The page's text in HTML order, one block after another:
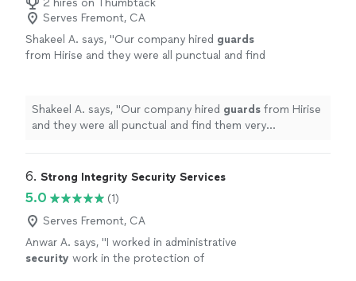
2 hires on Thumbtack
Serves Fremont, CA
Shakeel A. says, "Our company hired guards
from Hirise and they were all punctual and find
Shakeel A. says, "Our company hired guards from Hirise
and they were all punctual and find them very
6. Strong Integrity Security Services
5.0
(1)
Serves Fremont, CA
Anwar A. says, "I worked in administrative
security work in the protection of